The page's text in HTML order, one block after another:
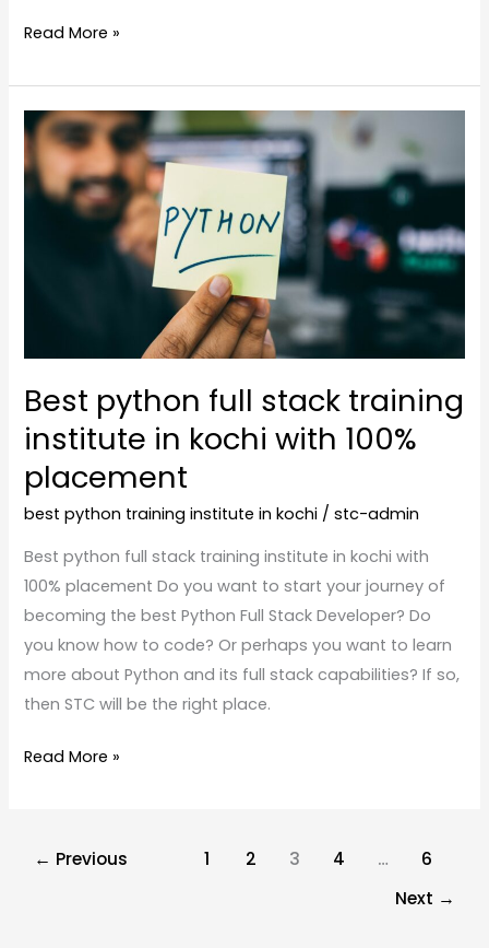
Read More »
Best python full stack training
institute in kochi with 100%
placement
best python training institute in kochi /stc-admin
Best python full stack training institute in kochi with
100% placement Do you want to start your journey of
becoming the best Python Full Stack Developer? Do
you know how to code? Or perhaps you want to learn
more about Python and its full stack capabilities? If so,
then STC will be the right place.
Best
python
full
stack
with
100%
placement
Read More »
← Previous 1 2 3 4 …
6
Next →